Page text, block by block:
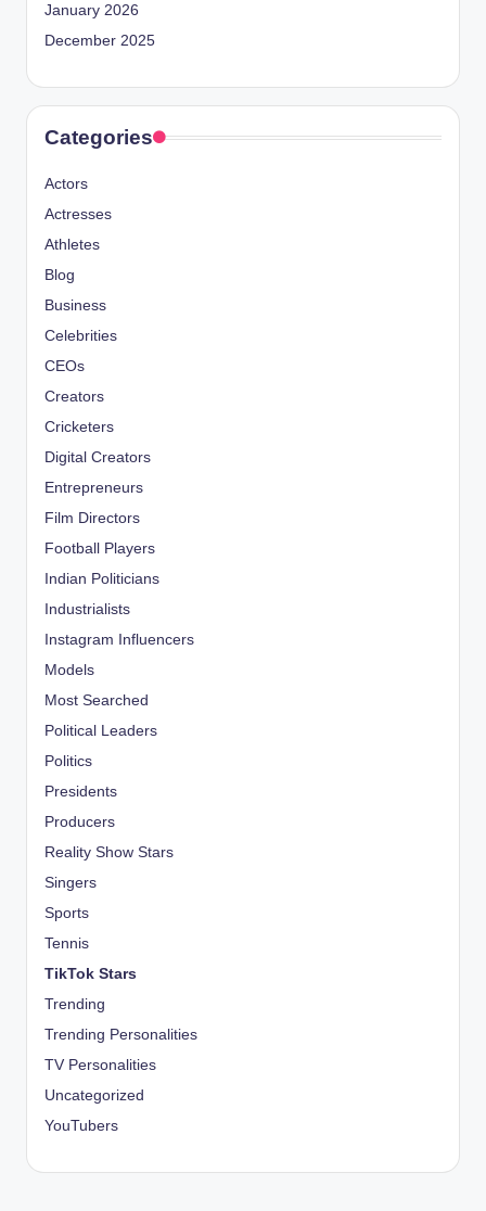
January 2026
December 2025
Categories
Actors
Actresses
Athletes
Blog
Business
Celebrities
CEOs
Creators
Cricketers
Digital Creators
Entrepreneurs
Film Directors
Football Players
Indian Politicians
Industrialists
Instagram Influencers
Models
Most Searched
Political Leaders
Politics
Presidents
Producers
Reality Show Stars
Singers
Sports
Tennis
TikTok Stars
Trending
Trending Personalities
TV Personalities
Uncategorized
YouTubers